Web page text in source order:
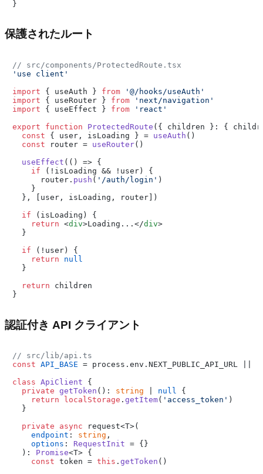
保護されたルート
// src/components/ProtectedRoute.tsx
'use client'
import { useAuth } from
'@/hooks/useAuth'
import { useRouter } from
'next/navigation'
import { useEffect } from
'react'
export
function ProtectedRoute ( { children }: {
const { user, isLoading } = useAuth ()
const router = useRouter()
useEffect ( () => {
if (!isLoading && !user) {
      router.
push ( '/auth/login' )
    }
  }, [user, isLoading, router])
if (isLoading) {
return <div>Loading... </div>
  }
if (!user) {
return
null
  }
return children
認証付き API クライアント
// src/lib/api.ts
const API_BASE = process. env . NEXT_PUBLIC_API_URL
class ApiClient {
private getToken (): string null {
return
localStorage . getItem( 'access_token' )
  }
private
async request<T>(
endpoint : string ,
options : RequestInit = {}
  ):
Promise<T> {
const token = this . getToken ()